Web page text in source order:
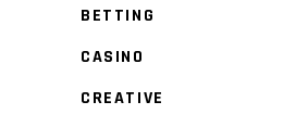
BETTING
CASINO
CREATIVE